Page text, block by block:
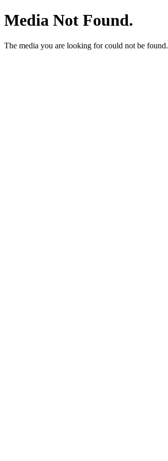
Media Not Found.
The media you are looking for could not be found.